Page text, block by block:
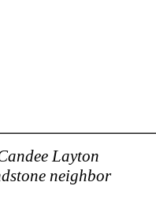
Layton
neighbor